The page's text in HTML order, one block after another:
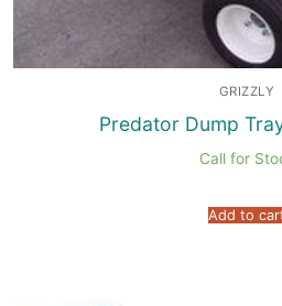
GRIZZLY
Predator Dump
Call for
Add to